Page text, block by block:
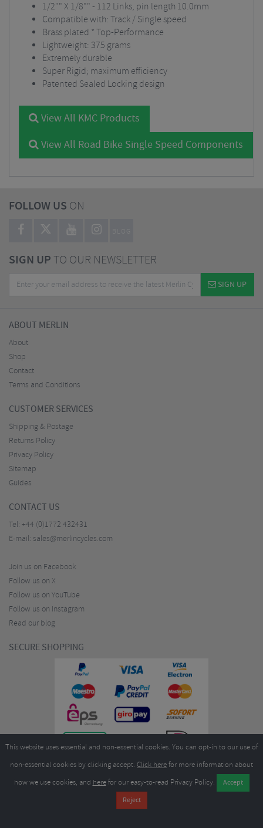
1/2"" X 1/8"" - 112 Links, pin length 10.0mm
Compatible with: Track / Single speed
Brass plated * Top-Performance
Lightweight: 375 grams
Extremely durable
Super Rigid; maximum efficiency
Patented Sealed Locking design
View All KMC Products
View All Road Bike Single Speed Components
FOLLOW US ON
BLOG
SIGN UPTO OUR NEWSLETTER
SIGN UP
ABOUT MERLIN
About
Shop
Contact
Terms and Conditions
CUSTOMER SERVICES
Shipping & Postage
Returns Policy
Privacy Policy
Sitemap
Guides
CONTACT US
Tel: +44 (0)1772 432431
E-mail: sales@merlincycles.com
Join us on Facebook
Follow us on X
Follow us on YouTube
Follow us on Instagram
Read our blog
SECURE SHOPPING
Merlin Cycles Ltd., Unit A4 Buckshaw Link, Ordnance Road, Buckshaw
Village, Chorley PR7 7EL United Kingdom
sales@merlincycles.com
This website uses essential and non-essential cookies. You can opt-in to our use of
non-essential cookies by clicking accept. Click herefor more information about
how we use cookies, and herefor our easy-to-read Privacy Policy.